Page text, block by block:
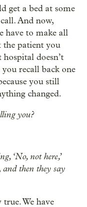
get a bed at some
And now,
have to make all
the patient you
doesn’t
recall back one
you still
changed.
you?
‘No, not here,’
and then they say
We have